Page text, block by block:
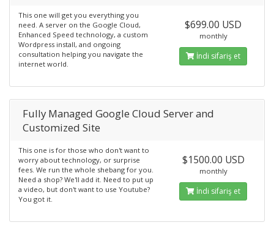
This one will get you everything you
need. A server on the Google Cloud,
Enhanced Speed technology, a custom
Wordpress install, and ongoing
consultation helping you navigate the
internet world.
$699.00 USD
monthly
İndi sifariş et
Fully Managed Google Cloud Server and
Customized Site
This one is for those who don't want to
worry about technology, or surprise
fees. We run the whole shebang for you.
Need a shop? We'll add it. Need to put up
a video, but don't want to use Youtube?
You got it.
$1500.00 USD
monthly
İndi sifariş et